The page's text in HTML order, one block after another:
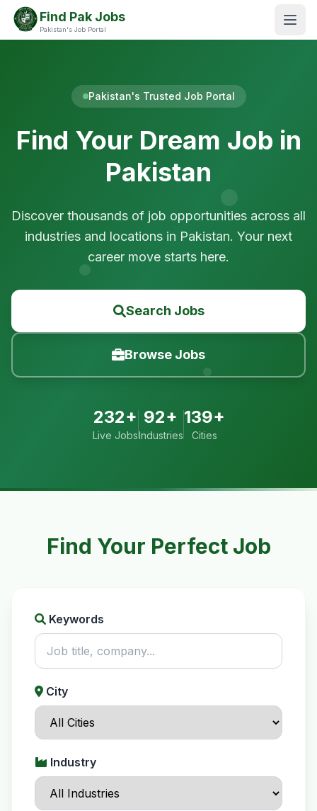
Find Pak Jobs
Pakistan's Job Portal
Pakistan's Trusted Job Portal
Find Your Dream Job in
Pakistan
Discover thousands of job opportunities across all
industries and locations in Pakistan. Your next
career move starts here.
Search Jobs
Browse Jobs
232+
Live Jobs
92+
Industries
139+
Cities
Find Your Perfect Job
Keywords
City
Industry